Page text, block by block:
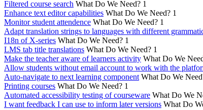
Filtered course search What Do We Need? 1
Enhance text editor capabilities What Do We Need? 1
Monitor student attendence What Do We Need? 1
Adapt translation strings to languages with different
I18n of X-series What Do We Need? 1
LMS tab title translations What Do We Need? 1
Make the teacher aware of learners activity What Do We
Allow students without email account to work with the
Auto-navigate to next learning component What Do We
Printing courses What Do We Need? 1
Automated accessibility testing of courseware What Do We
I want feedback I can use to inform later versions What Do